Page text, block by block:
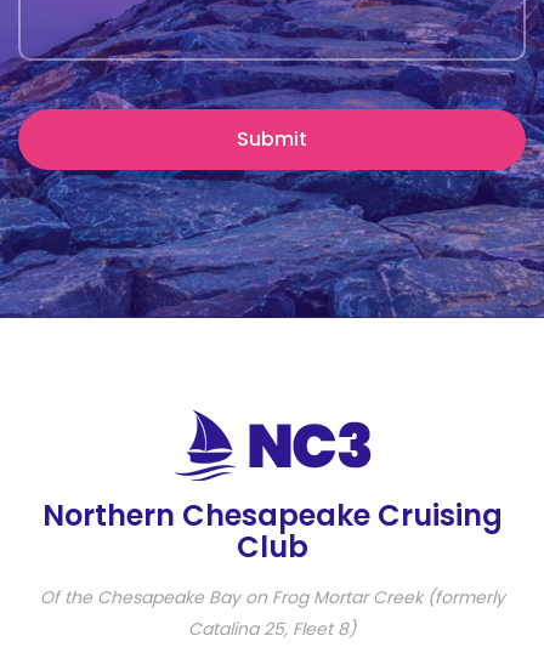
Northern Chesapeake Cruising
Club
Of the Chesapeake Bay on Frog Mortar Creek (formerly
Catalina 25, Fleet 8)